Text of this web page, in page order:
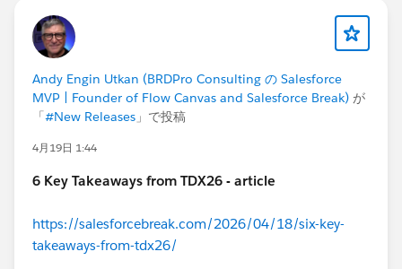
Andy Engin Utkan (BRDPro Consulting の Salesforce
MVP | Founder of Flow Canvas and Salesforce Break) が
「 #New Releases 」で投稿
4月19日 1:44
6 Key Takeaways from TDX26 - article
https://salesforcebreak.com/2026/04/18/six-key-
takeaways-from-tdx26/